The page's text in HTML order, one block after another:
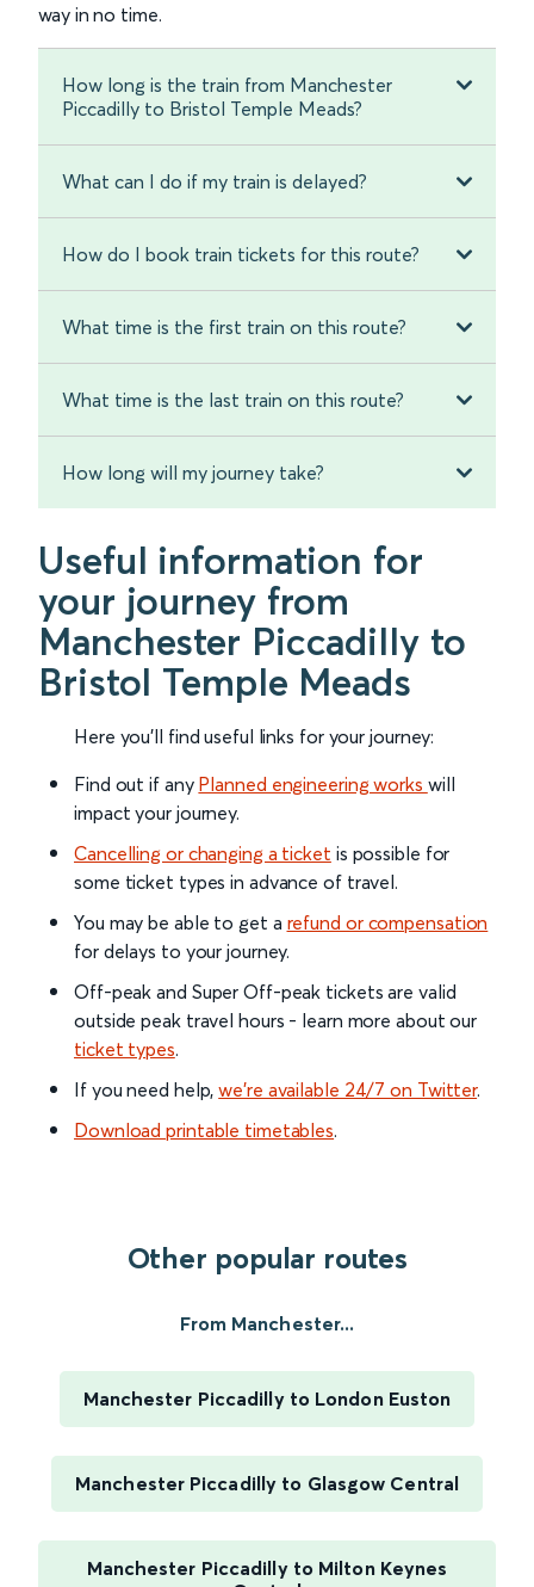
way in no time.
How long is the train from Manchester
Piccadilly to Bristol Temple Meads?
What can I do if my train is delayed?
How do I book train tickets for this route?
What time is the first train on this route?
What time is the last train on this route?
How long will my journey take?
Useful information for
your journey from
Manchester Piccadilly to
Bristol Temple Meads
Here you'll find useful links for your journey:
Find out if any Planned engineering works will
impact your journey.
Cancelling or changing a ticket is possible for
some ticket types in advance of travel.
You may be able to get a refund or compensation
for delays to your journey.
Off-peak and Super Off-peak tickets are valid
outside peak travel hours - learn more about our
ticket types.
If you need help,we’re available 24/7 on Twitter.
Download printable timetables.
Other popular routes
From Manchester...
Manchester Piccadilly to London Euston
Manchester Piccadilly to Glasgow Central
Manchester Piccadilly to Milton Keynes